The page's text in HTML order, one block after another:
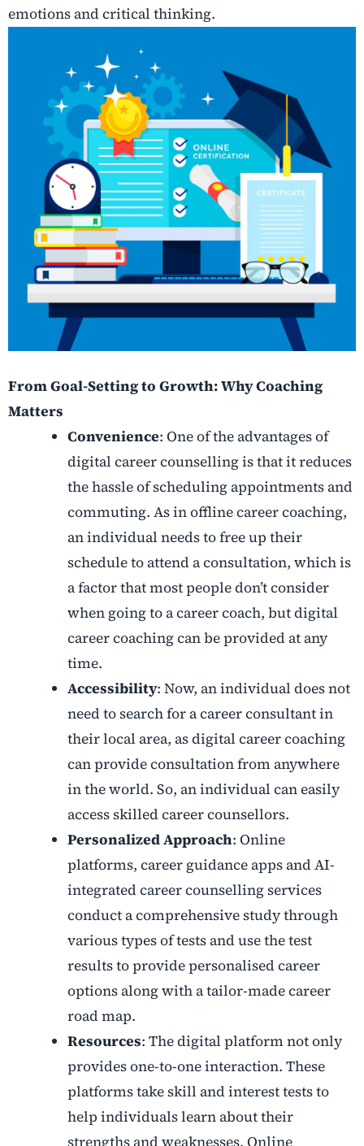
emotions and critical thinking.
From Goal-Setting to Growth: Why Coaching
Matters
Convenience: One of the advantages of
digital career counselling is that it reduces
the hassle of scheduling appointments and
commuting. As in offline career coaching,
an individual needs to free up their
schedule to attend a consultation, which is
a factor that most people don’t consider
when going to a career coach, but digital
career coaching can be provided at any
time.
Accessibility: Now, an individual does not
need to search for a career consultant in
their local area, as digital career coaching
can provide consultation from anywhere
in the world. So, an individual can easily
access skilled career counsellors.
Personalized Approach: Online
platforms, career guidance apps and AI-
integrated career counselling services
conduct a comprehensive study through
various types of tests and use the test
results to provide personalised career
options along with a tailor-made career
road map.
Resources: The digital platform not only
provides one-to-one interaction. These
platforms take skill and interest tests to
help individuals learn about their